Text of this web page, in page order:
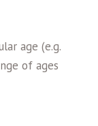
age (e.g.
of ages